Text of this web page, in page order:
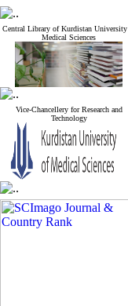
Central Library of Kurdistan
Medical Sciences
Vice-Chancellery for Research and
Technology